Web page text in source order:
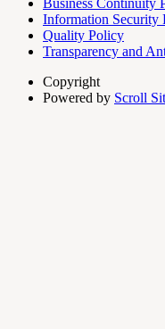
Business Continuity
Information Security
Quality Policy
Transparency and
Copyright
Powered by Scroll